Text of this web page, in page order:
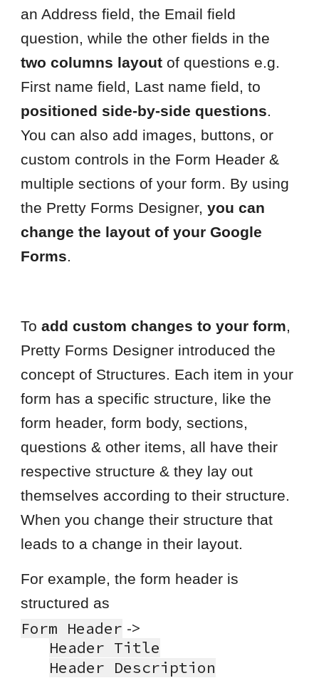
an Address field, the Email field
question, while the other fields in the
two columns layout of questions e.g.
First name field, Last name field, to
positioned side-by-side questions.
You can also add images, buttons, or
custom controls in the Form Header &
multiple sections of your form. By using
the Pretty Forms Designer,you can
change the layout of your Google
Forms.
Toadd custom changes to your form,
Pretty Forms Designer introduced the
concept of Structures. Each item in your
form has a specific structure, like the
form header, form body, sections,
questions & other items, all have their
respective structure & they lay out
themselves according to their structure.
When you change their structure that
leads to a change in their layout.
For example, the form header is
structured as
Form Header ->
Header Title
Header Description